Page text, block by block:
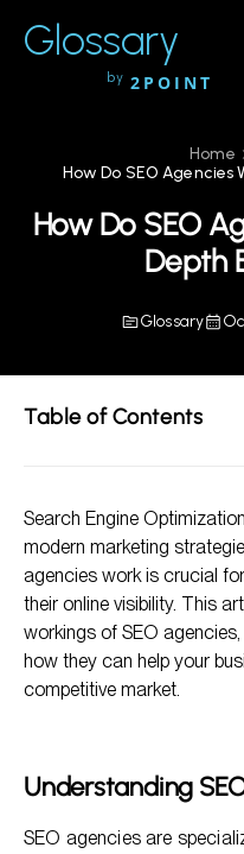
Glossary
by 2POINT
Home
How Do SEO Agencies
How Do SEO
Depth
Glossary
Table of Contents
Main Services Offered
The SEO Process: A
Benefits of
Frequently Asked
Search Engine
modern marketing
agencies work is crucial
their online visibility. This
workings of SEO
how they can help your
competitive market.
Understanding
SEO agencies are